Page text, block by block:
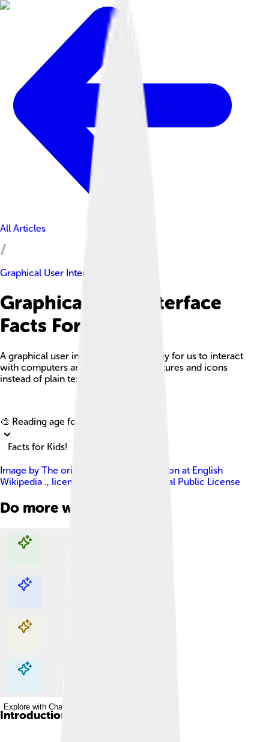
All Articles
Graphical User Interface
Graphical User Interface
Facts For Kids
A graphical user interface (GUI) is a way for us to interact
with computers and devices using pictures and icons
instead of plain text.
🎨 Reading age for
Facts for Kids!
Image by The original uploader was Sikon at English
Wikipedia ., licensed under GNU General Public License
Do more with AI
Explore with ChatDino
Explore with ChatDino
Explore with ChatDino
Explore with ChatDino
Introduction